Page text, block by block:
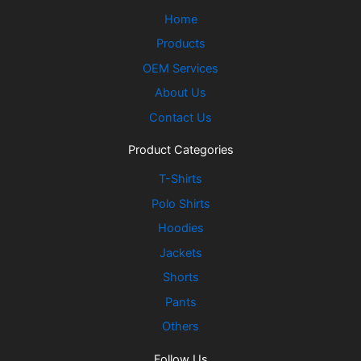
Home
Products
OEM Services
About Us
Contact Us
Product Categories
T-Shirts
Polo Shirts
Hoodies
Jackets
Shorts
Pants
Others